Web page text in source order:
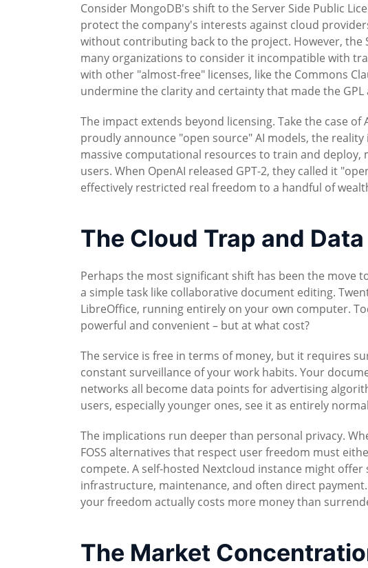
Consider MongoDB's shift to the Server Side Public
protect the company's interests against cloud
without contributing back to the project. However, the
many organizations to consider it incompatible with
with other "almost-free" licenses, like the Commons
undermine the clarity and certainty that made the
The impact extends beyond licensing. Take the case
proudly announce "open source" AI models, the
massive computational resources to train and
users. When OpenAI released GPT-2, they called it
effectively restricted real freedom to a handful of
The Cloud Trap and
Perhaps the most significant shift has been the move
a simple task like collaborative document editing.
LibreOffice, running entirely on your own computer.
powerful and convenient – but at what cost?
The service is free in terms of money, but it requires
constant surveillance of your work habits. Your
networks all become data points for advertising
users, especially younger ones, see it as entirely
The implications run deeper than personal privacy.
FOSS alternatives that respect user freedom must
compete. A self-hosted Nextcloud instance might
infrastructure, maintenance, and often direct
your freedom actually costs more money than
The Market